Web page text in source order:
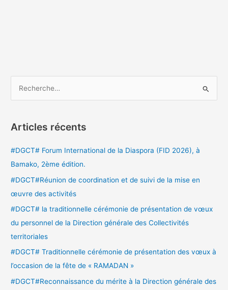
h
r
:
Articles récents
#DGCT# Forum International de la Diaspora (FID 2026), à
Bamako, 2ème édition.
#DGCT#Réunion de coordination et de suivi de la mise en
œuvre des activités
#DGCT# la traditionnelle cérémonie de présentation de vœux
du personnel de la Direction générale des Collectivités
territoriales
#DGCT# Traditionnelle cérémonie de présentation des vœux à
l’occasion de la fête de « RAMADAN »
#DGCT#Reconnaissance du mérite à la Direction générale des